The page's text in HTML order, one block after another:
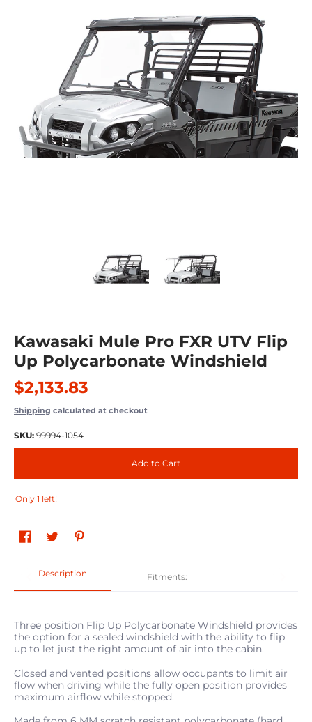
Kawasaki Mule Pro FXR UTV Flip
Up Polycarbonate Windshield
$2,133.83
Shipping calculated at checkout
SKU: 99994-1054
Add to Cart
Only 1 left!
Description Fitments:
Three position Flip Up Polycarbonate Windshield provides
the option for a sealed windshield with the ability to flip
up to let just the right amount of air into the cabin.
Closed and vented positions allow occupants to limit air
flow when driving while the fully open position provides
maximum airflow while stopped.